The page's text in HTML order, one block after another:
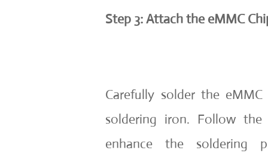
Step 3: Attach the eMMC
Carefully solder the
soldering iron. Follow
enhance the soldering